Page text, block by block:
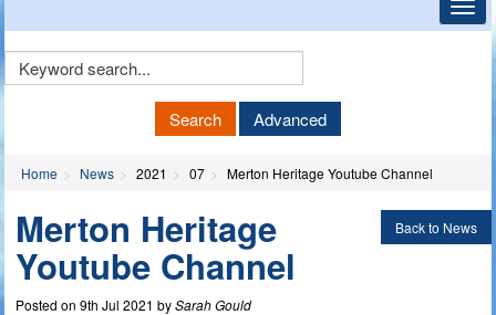
Keyword
Search Advanced
Home News 2021 07 Merton Heritage Youtube Channel
Back to News
Merton Heritage
Youtube Channel
Posted on 9th Jul 2021 bySarah Gould